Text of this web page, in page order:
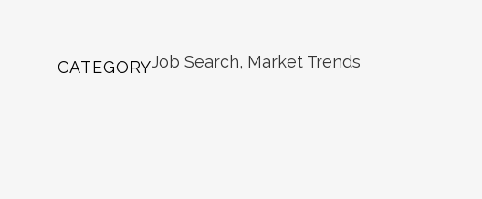
CATEGORYJob Search, Market Trends